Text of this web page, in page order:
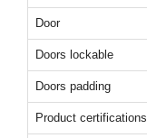
Door
Doors lockable
Doors padding
Product certifications